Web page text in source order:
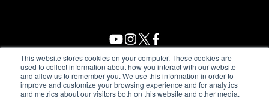
This website stores cookies on your computer. These cookies are
used to collect information about how you interact with our website
and allow us to remember you. We use this information in order to
improve and customize your browsing experience and for analytics
and metrics about our visitors both on this website and other media.
All Sensors. All rights reserved.Terms of Use|Privacy Policy
Amphenol Anti-Human Trafficking & Slavery Statement